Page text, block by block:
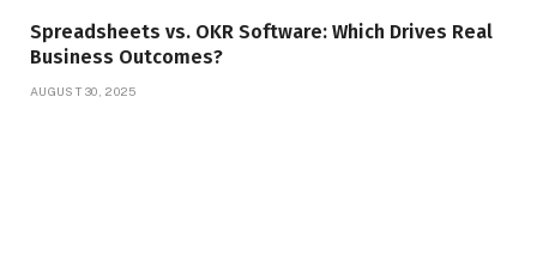
Spreadsheets vs. OKR Software: Which Drives Real
Business Outcomes?
AUGUST 30, 2025